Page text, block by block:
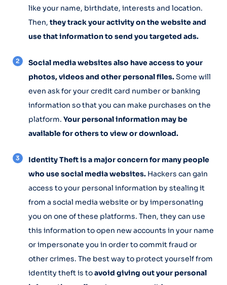
like your name, birthdate, interests and location.
Then, they track your activity on the website and
use that information to send you targeted ads.
Social media websites also have access to your
photos, videos and other personal files.Some will
even ask for your credit card number or banking
information so that you can make purchases on the
platform. Your personal information may be
available for others to view or download.
Identity Theft is a major concern for many people
who use social media websites. Hackers can gain
access to your personal information by stealing it
from a social media website or by impersonating
you on one of these platforms. Then, they can use
this information to open new accounts in your name
or impersonate you in order to commit fraud or
other crimes. The best way to protect yourself from
identity theft is toavoid giving out your personal